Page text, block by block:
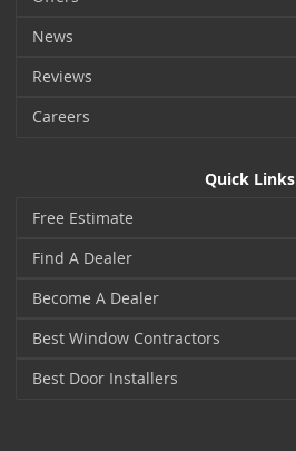
News
Reviews
Careers
Quick Links
Free Estimate
Find A Dealer
Become A Dealer
Best Window Contractors
Best Door Installers